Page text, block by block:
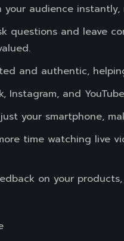
your audience
questions and leave
and authentic,
Instagram, and
your smartphone,
time watching
on your